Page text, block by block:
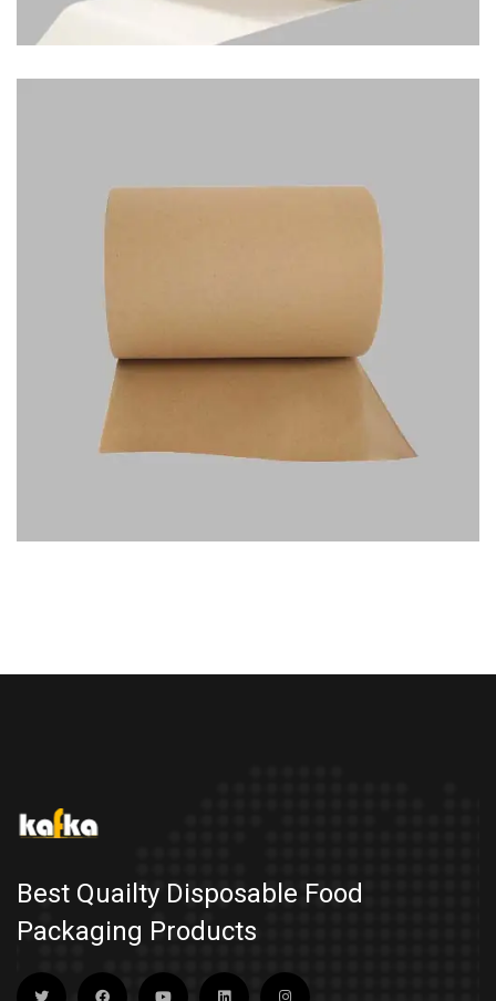
Best Quailty Disposable Food
Packaging Products